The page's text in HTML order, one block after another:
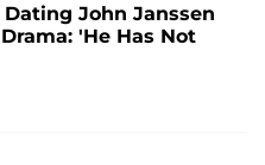
John Janssen
'He Has Not